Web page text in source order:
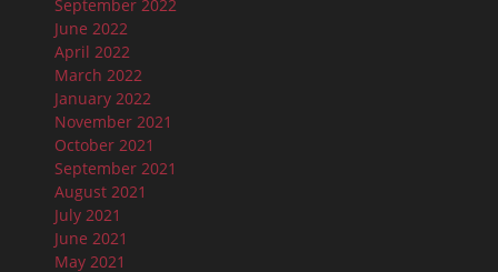
September 2022
June 2022
April 2022
March 2022
January 2022
November 2021
October 2021
September 2021
August 2021
July 2021
June 2021
May 2021